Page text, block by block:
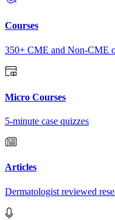
Courses
350+ CME and Non-CME
Micro Courses
5-minute case quizzes
Articles
Dermatologist reviewed